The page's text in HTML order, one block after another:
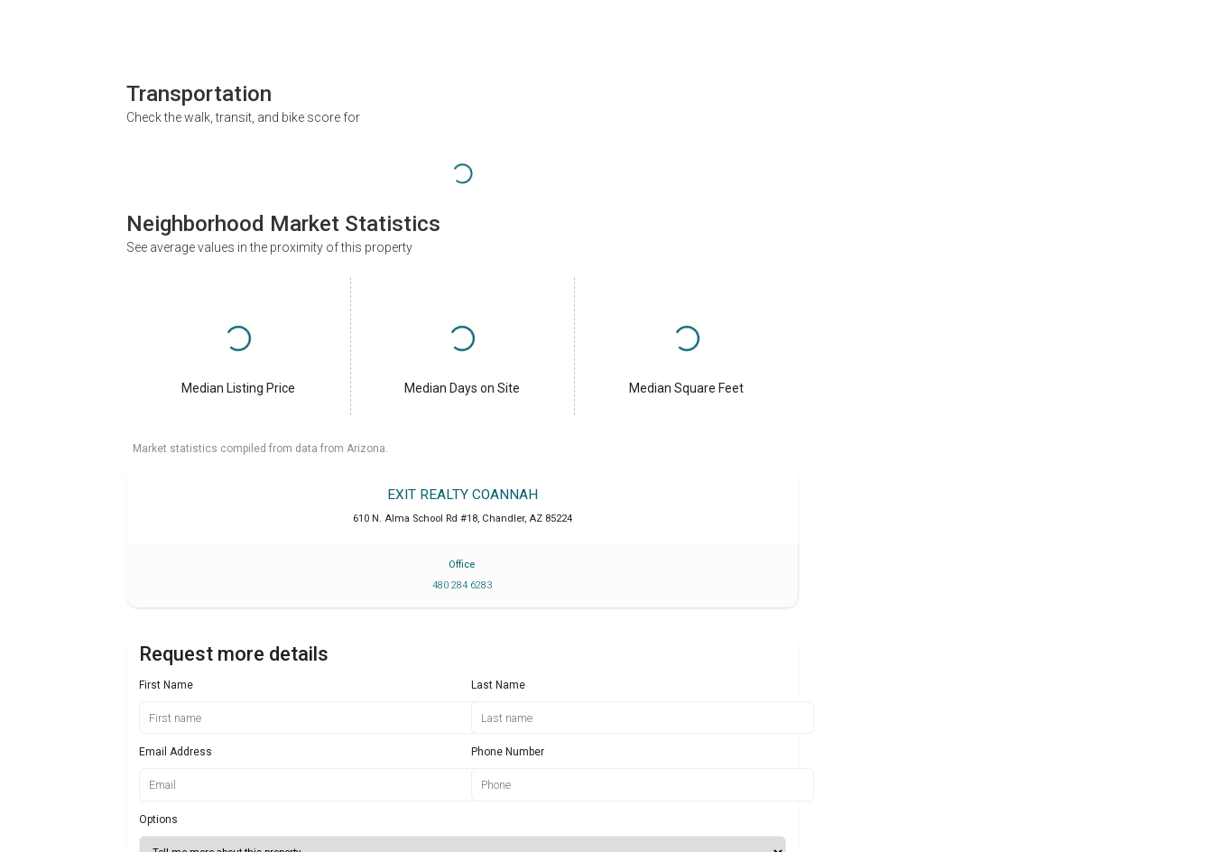
Transportation
Check the walk, transit, and bike score for
Neighborhood Market Statistics
See average values in the proximity of this property
Median Listing Price Median Days on Site Median Square Feet
Market statistics compiled from data from Arizona.
EXIT REALTY COANNAH
610 N. Alma School Rd #18, Chandler, AZ 85224
Office
480 284 6283
Request more details
First Name Last Name
Email Address Phone Number
Options